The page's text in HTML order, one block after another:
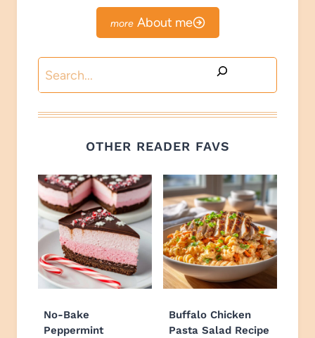
About me
Search
OTHER READER FAVS
No-Bake
Peppermint
Buffalo Chicken
Pasta Salad Recipe